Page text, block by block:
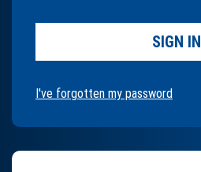
SIGN IN
I've forgotten my password